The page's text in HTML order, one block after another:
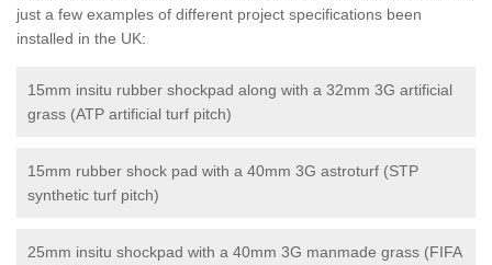
just a few examples of different project specifications been
installed in the UK:
15mm insitu rubber shockpad along with a 32mm 3G artificial
grass (ATP artificial turf pitch)
15mm rubber shock pad with a 40mm 3G astroturf (STP
synthetic turf pitch)
25mm insitu shockpad with a 40mm 3G manmade grass (FIFA